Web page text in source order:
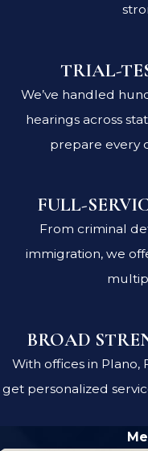
TRIAL-
We’ve handled
hearings across
prepare every
FULL-
From criminal
immigration, we
BROAD
With offices in Plano,
get personalized